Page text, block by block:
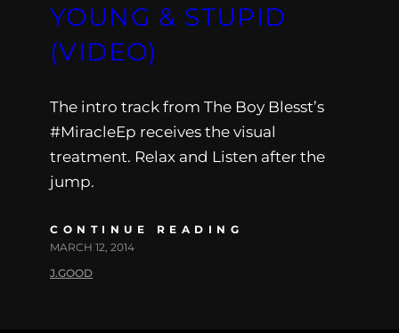
YOUNG & STUPID
(VIDEO)
The intro track from The Boy Blesst’s
#MiracleEp receives the visual
treatment. Relax and Listen after the
jump.
CONTINUE READING
MARCH 12, 2014
J.GOOD